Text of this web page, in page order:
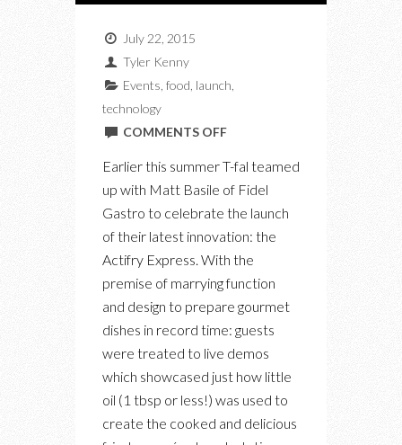
July 22, 2015
Tyler Kenny
Events food launch
technology
COMMENTS OFFON
FIDEL
GASTRO
Earlier this summer T-fal teamed
up with Matt Basile of Fidel
Gastro to celebrate the launch
of their latest innovation: the
Actifry Express. With the
premise of marrying function
and design to prepare gourmet
dishes in record time: guests
were treated to live demos
which showcased just how little
oil (1 tbsp or less!) was used to
create the cooked and delicious